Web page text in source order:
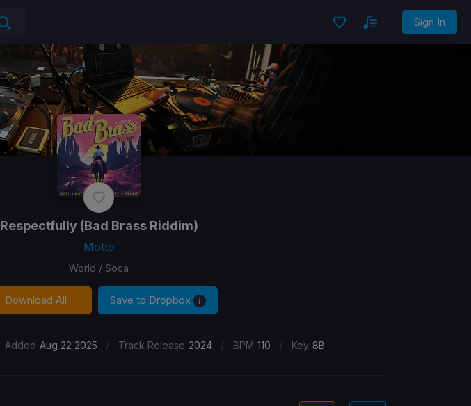
Sign In
Respectfully(Bad Brass Riddim)
Motto
World / Soca
Download All Save to Dropbox
Added Aug 22 2025 / Track Release 2024 / BPM 110 / Key 8B